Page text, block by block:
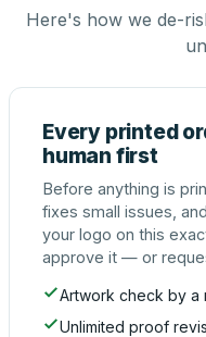
Here's how we de-
Every printed
human first
Before anything is
fixes small issues,
your logo on this
approve it — or
Artwork check by a
Unlimited proof